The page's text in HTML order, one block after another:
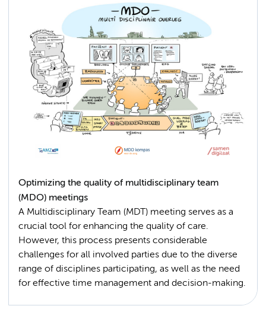
Optimizing the quality of multidisciplinary team
(MDO) meetings
A Multidisciplinary Team (MDT) meeting serves as a
crucial tool for enhancing the quality of care.
However, this process presents considerable
challenges for all involved parties due to the diverse
range of disciplines participating, as well as the need
for effective time management and decision-making.